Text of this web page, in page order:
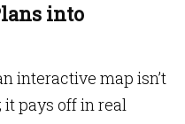
into
interactive map isn’t
pays off in real